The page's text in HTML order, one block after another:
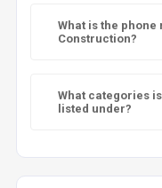
What is the
Construction?
What categories
listed under?